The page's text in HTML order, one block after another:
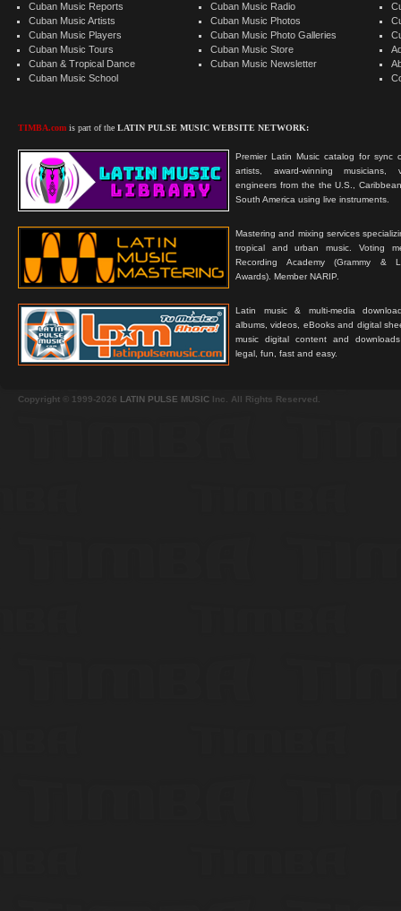
Cuban Music Reports
Cuban Music Artists
Cuban Music Players
Cuban Music Tours
Cuban & Tropical Dance
Cuban Music School
TIMBA.com is part of the LATIN PULSE MUSIC WEBSITE NETWORK:
Premier Latin Music catalog for sync
artists, award-winning musicians,
engineers from the the U.S.,
South America using live instruments.
Mastering and mixing services
tropical and urban music. Voting
Recording Academy (Grammy &
Awards). Member NARIP.
Latin music & multi-media
albums, videos, eBooks and digital
music digital content and
legal, fun, fast and easy.
Cuban Music Radio
Cuban Music Photos
Cuban Music Photo Galleries
Cuban Music Store
Cuban Music Newsletter
Copyright © 1999-2026 LATIN PULSE MUSIC Inc. All Rights Reserved.